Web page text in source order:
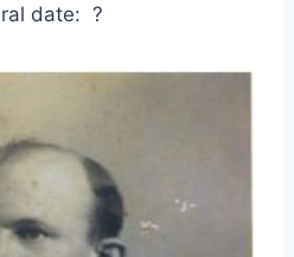
date: ?